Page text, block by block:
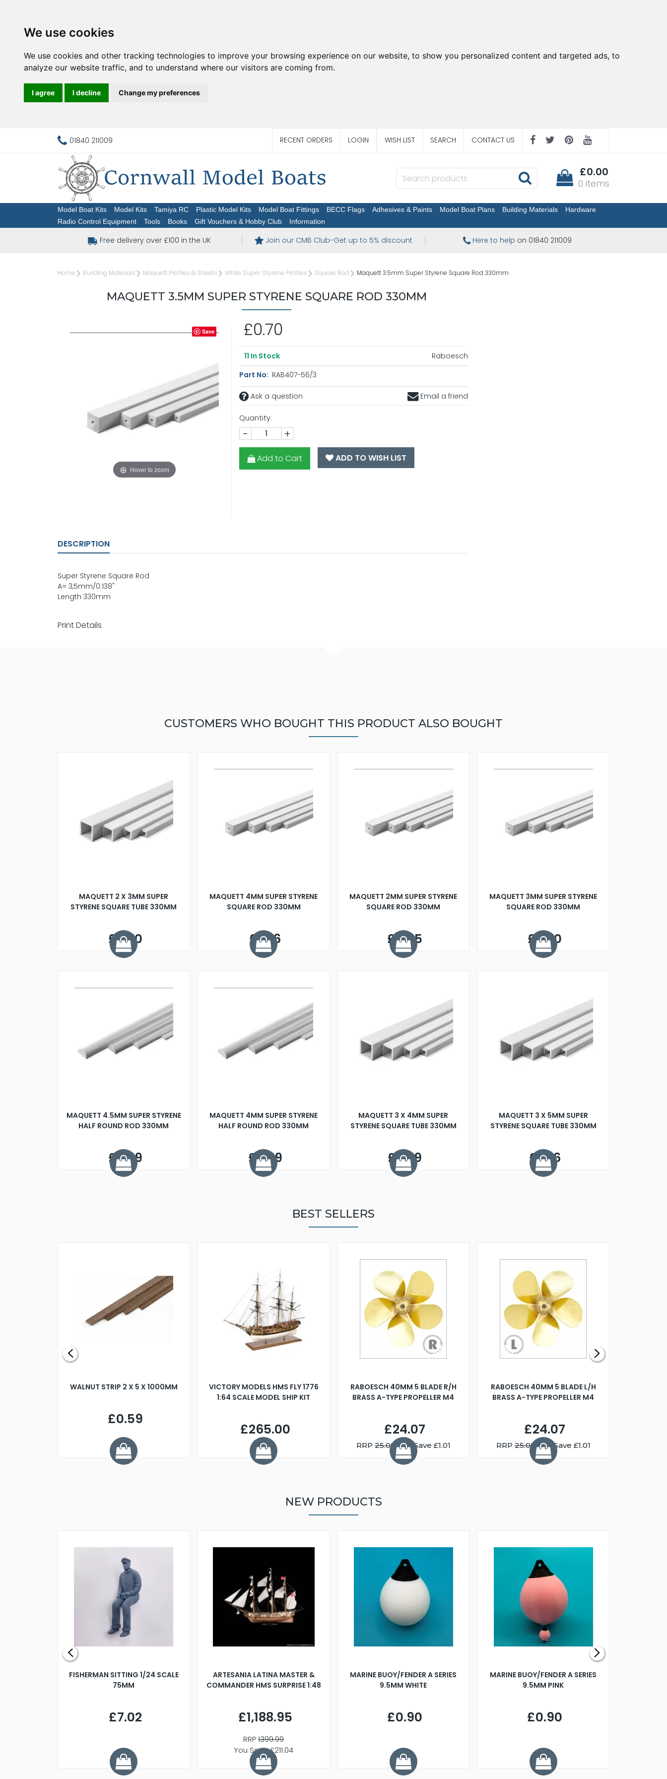
We use cookies
We use cookies and other tracking technologies to improve your browsing experience on our website, to show you personalized content and targeted ads, to
analyze our website traffic, and to understand where our visitors are coming from.
I agree I decline Change my preferences
01840 211009 RECENT ORDERS LOGIN WISH LIST SEARCH CONTACT US
£0.00
0 items
Model Boat Kits Model Kits Tamiya RC Plastic Model Kits Model Boat Fittings BECC Flags Adhesives & Paints Model Boat Plans Building Materials
Hardware
Radio Control Equipment
Tools Books Gift Vouchers & Hobby Club Information
Free delivery over £100 in the UK Join our CMB Club-Get up to 5% discount Here to help on 01840 211009
Home Building Materials Maquett Profiles & Sheets White Super Styrene Profiles Square Rod Maquett 3.5mm Super Styrene Square Rod 330mm
MAQUETT 3.5MM SUPER STYRENE SQUARE ROD 330MM
Hover to zoom
Save £0.70
11 In Stock
Raboesch
Part No: RAB407-56/3
Ask a question Email a friend
Quantity:
- +
Add to Cart ADD TO WISH LIST
DESCRIPTION
Super Styrene Square Rod
A= 3,5mm/0.138"
Length 330mm
Print Details
CUSTOMERS WHO BOUGHT THIS PRODUCT ALSO BOUGHT
MAQUETT 2 X 3MM SUPER
STYRENE SQUARE TUBE 330MM
£0.70
MAQUETT 4MM SUPER STYRENE
SQUARE ROD 330MM
£1.06
MAQUETT 2MM SUPER STYRENE
SQUARE ROD 330MM
£0.65
MAQUETT 3MM SUPER STYRENE
SQUARE ROD 330MM
£0.70
MAQUETT 4.5MM SUPER STYRENE
HALF ROUND ROD 330MM
£0.79
MAQUETT 4MM SUPER STYRENE
HALF ROUND ROD 330MM
£0.79
MAQUETT 3 X 4MM SUPER
STYRENE SQUARE TUBE 330MM
£0.79
MAQUETT 3 X 5MM SUPER
STYRENE SQUARE TUBE 330MM
£1.06
BEST SELLERS
WALNUT STRIP 2 X 5 X 1000MM
£0.59
VICTORY MODELS HMS FLY 1776
1:64 SCALE MODEL SHIP KIT
£265.00
RABOESCH 40MM 5 BLADE R/H
BRASS A-TYPE PROPELLER M4
£24.07
RRP25.08 You Save £1.01
RABOESCH 40MM 5 BLADE L/H
BRASS A-TYPE PROPELLER M4
£24.07
RRP25.08 You Save £1.01
NEW PRODUCTS
FISHERMAN SITTING 1/24 SCALE
75MM
£7.02
ARTESANIA LATINA MASTER &
COMMANDER HMS SURPRISE 1:48
£1,188.95
RRP1399.99
You Save £211.04
MARINE BUOY/FENDER A SERIES
9.5MM WHITE
£0.90
MARINE BUOY/FENDER A SERIES
9.5MM PINK
£0.90